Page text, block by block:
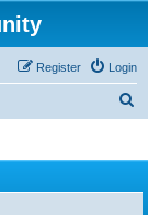
Login
Register